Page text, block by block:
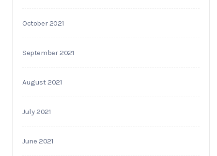
October 2021
September 2021
August 2021
July 2021
June 2021